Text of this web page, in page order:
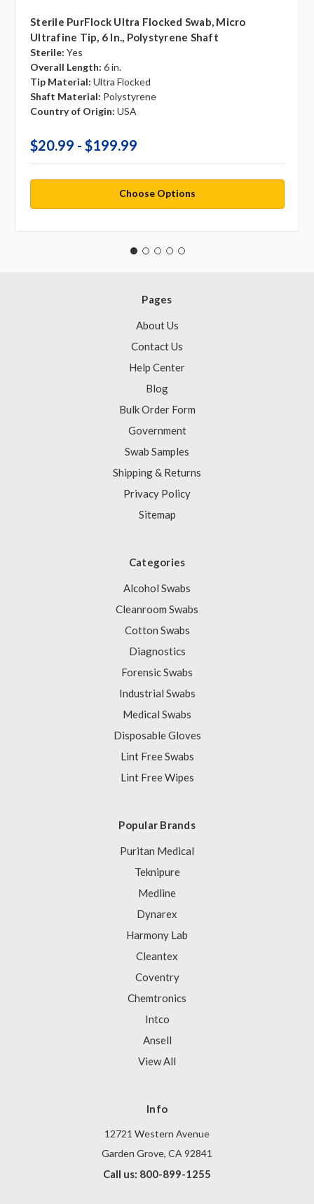
Sterile PurFlock Ultra Flocked Swab, Micro
Ultrafine Tip, 6 In., Polystyrene Shaft
Sterile: Yes
Overall Length: 6 in.
Tip Material: Ultra Flocked
Shaft Material: Polystyrene
Country of Origin: USA
$20.99 - $199.99
Choose Options
Pages
About Us
Contact Us
Help Center
Blog
Bulk Order Form
Government
Swab Samples
Shipping & Returns
Privacy Policy
Sitemap
Categories
Alcohol Swabs
Cleanroom Swabs
Cotton Swabs
Diagnostics
Forensic Swabs
Industrial Swabs
Medical Swabs
Disposable Gloves
Lint Free Swabs
Lint Free Wipes
Popular Brands
Puritan Medical
Teknipure
Medline
Dynarex
Harmony Lab
Cleantex
Coventry
Chemtronics
Intco
Ansell
View All
Info
12721 Western Avenue
Garden Grove, CA 92841
Call us: 800-899-1255